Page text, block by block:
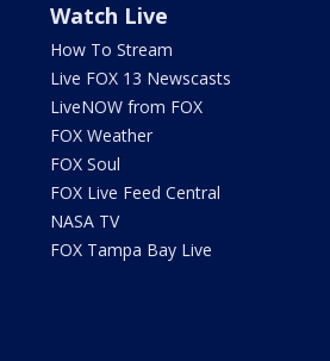
Watch Live
How To Stream
Live FOX 13 Newscasts
LiveNOW from FOX
FOX Weather
FOX Soul
FOX Live Feed Central
NASA TV
FOX Tampa Bay Live